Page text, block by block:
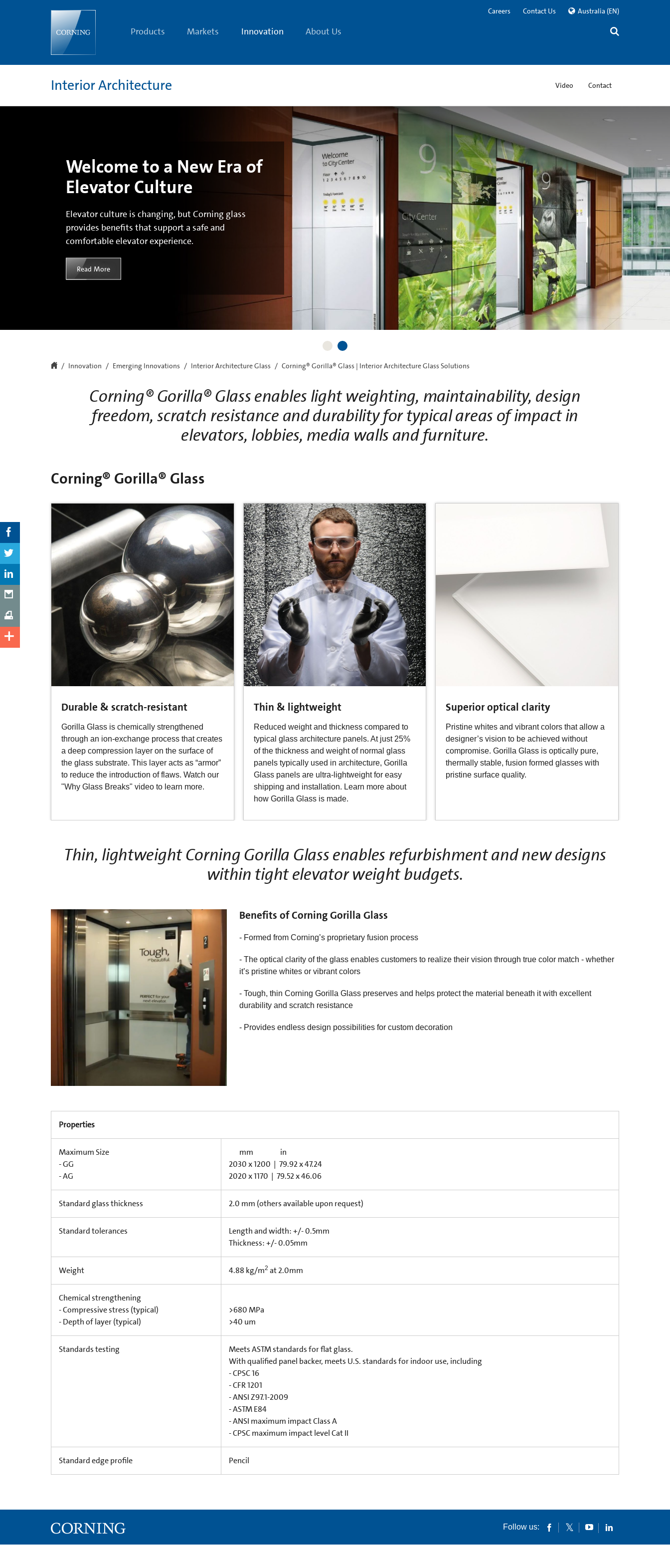
|
Products Markets Innovation About Us
Careers Contact Us Australia (EN)
Interior Architecture Video Contact
Corning® Gorilla® Glass
Remarkably tough and incredibly thin, enabling
progressive new lightweight designs with superior
optical performance for interior architecture.
Welcome to a New Era of
Elevator Culture
Elevator culture is changing, but Corning glass
provides benefits that support a safe and
comfortable elevator experience.
Read More
Innovation Emerging Innovations Interior Architecture Glass Corning® Gorilla® Glass | Interior Architecture Glass Solutions
Corning® Gorilla® Glass enables light weighting, maintainability, design
freedom, scratch resistance and durability for typical areas of impact in
elevators, lobbies, media walls and furniture.
Corning® Gorilla® Glass
Durable & scratch-resistant
Gorilla Glass is chemically strengthened
through an ion-exchange process that creates
a deep compression layer on the surface of
the glass substrate. This layer acts as “armor”
to reduce the introduction of flaws. Watch our
"Why Glass Breaks" video to learn more.
Thin & lightweight
Reduced weight and thickness compared to
typical glass architecture panels. At just 25%
of the thickness and weight of normal glass
panels typically used in architecture, Gorilla
Glass panels are ultra-lightweight for easy
shipping and installation. Learn more about
how Gorilla Glass is made.
Superior optical clarity
Pristine whites and vibrant colors that allow a
designer’s vision to be achieved without
compromise. Gorilla Glass is optically pure,
thermally stable, fusion formed glasses with
pristine surface quality.
Thin, lightweight Corning Gorilla Glass enables refurbishment and new designs
within tight elevator weight budgets.
Benefits of Corning Gorilla Glass
- Formed from Corning’s proprietary fusion process
- The optical clarity of the glass enables customers to realize their vision through true color match - whether
it’s pristine whites or vibrant colors
- Tough, thin Corning Gorilla Glass preserves and helps protect the material beneath it with excellent
durability and scratch resistance
- Provides endless design possibilities for custom decoration
Properties
Maximum Size
- GG
- AG
mm in
2030 x 1200 | 79.92 x 47.24
2020 x 1170 | 79.52 x 46.06
Standard glass thickness 2.0 mm (others available upon request)
Standard tolerances
Length and width: +/- 0.5mm
Thickness: +/- 0.05mm
Weight 4.88 kg/m2 at 2.0mm
Chemical strengthening
- Compressive stress (typical)
- Depth of layer (typical)
>680 MPa
>40 um
Standards testing
Meets ASTM standards for flat glass.
With qualified panel backer, meets U.S. standards for indoor use, including
- CPSC 16
- CFR 1201
- ANSI Z97.1-2009
- ASTM E84
- ANSI maximum impact Class A
- CPSC maximum impact level Cat II
Standard edge profile Pencil
Follow us: